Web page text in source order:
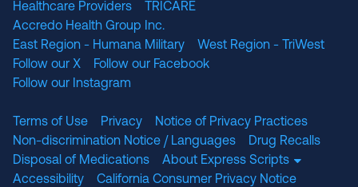
Healthcare Providers
TRICARE
Accredo Health Group Inc.
East Region - Humana Military
West Region - TriWest
Follow our X
Follow our Facebook
Follow our Instagram
Terms of Use Privacy
Notice of Privacy Practices
Non-discrimination Notice / Languages
Drug Recalls
Disposal of Medications
About Express Scripts
Accessibility
California Consumer Privacy Notice